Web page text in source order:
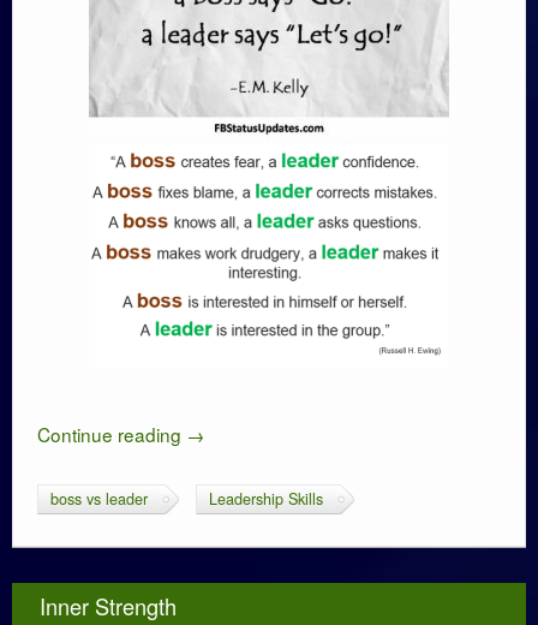
Continue reading →
boss vs leader Leadership Skills
Inner Strength